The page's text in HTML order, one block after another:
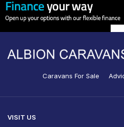
Caravans For Sale
VISIT US